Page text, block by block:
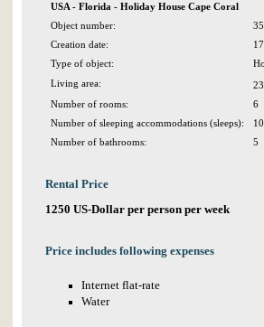
USA - Florida - Holiday House Cape Coral
Object number:
Creation date:
Type of object:
Living area:
Number of rooms:
6
Number of sleeping accommodations (sleeps):
10
Number of bathrooms:
5
Rental Price
1250 US-Dollar per person per week
Price includes following expenses
Internet flat-rate
Water